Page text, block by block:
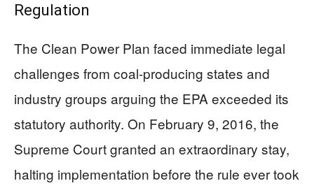
Regulation
The Clean Power Plan faced immediate legal
challenges from coal-producing states and
industry groups arguing the EPA exceeded its
statutory authority. On February 9, 2016, the
Supreme Court granted an extraordinary stay,
halting implementation before the rule ever took